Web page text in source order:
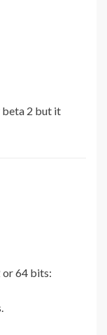
beta 2 but it
or 64 bits: